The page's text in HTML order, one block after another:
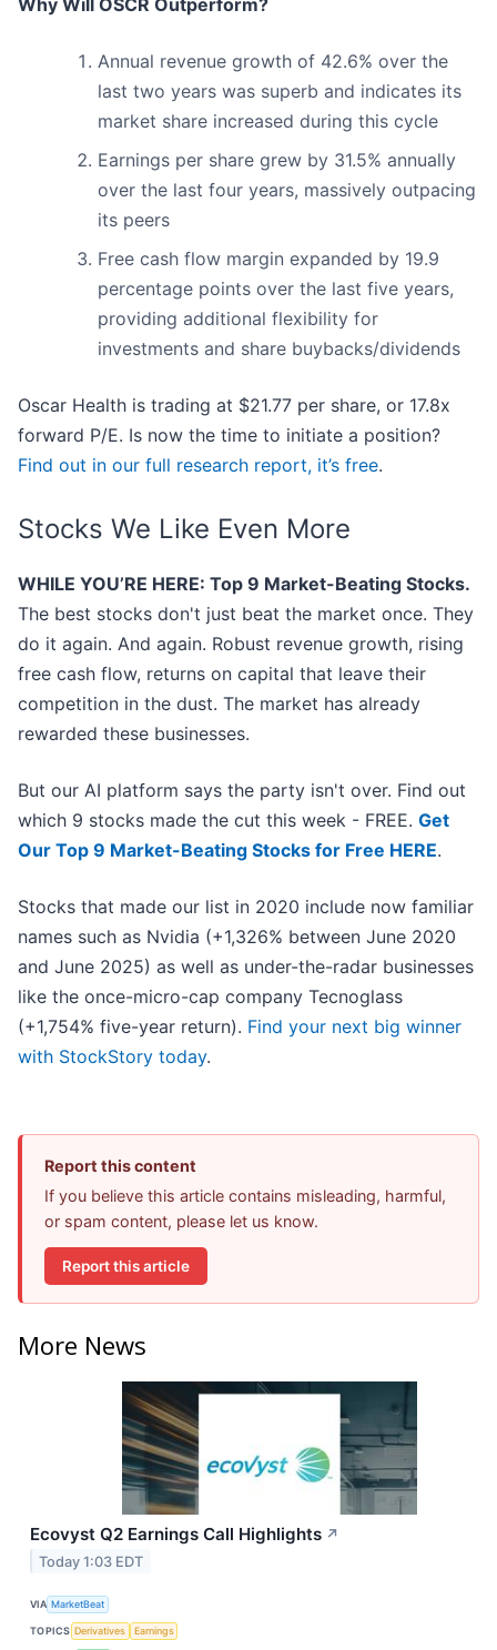
Why Will OSCR Outperform?
Annual revenue growth of 42.6% over the
last two years was superb and indicates its
market share increased during this cycle
Earnings per share grew by 31.5% annually
over the last four years, massively outpacing
its peers
Free cash flow margin expanded by 19.9
percentage points over the last five years,
providing additional flexibility for
investments and share buybacks/dividends
Oscar Health is trading at $21.77 per share, or 17.8x
forward P/E. Is now the time to initiate a position?
Find out in our full research report, it’s free.
Stocks We Like Even More
WHILE YOU’RE HERE: Top 9 Market-Beating Stocks.
The best stocks don't just beat the market once. They
do it again. And again. Robust revenue growth, rising
free cash flow, returns on capital that leave their
competition in the dust. The market has already
rewarded these businesses.
But our AI platform says the party isn't over. Find out
which 9 stocks made the cut this week - FREE. Get
Our Top 9 Market-Beating Stocks for Free HERE.
Stocks that made our list in 2020 include now familiar
names such as Nvidia (+1,326% between June 2020
and June 2025) as well as under-the-radar businesses
like the once-micro-cap company Tecnoglass
(+1,754% five-year return). Find your next big winner
with StockStory today.
Report this content
If you believe this article contains misleading, harmful,
or spam content, please let us know.
Report this article
More News
Ecovyst Q2 Earnings Call Highlights ↗
Today 1:03 EDT
VIA MarketBeat
TOPICS Derivatives Earnings